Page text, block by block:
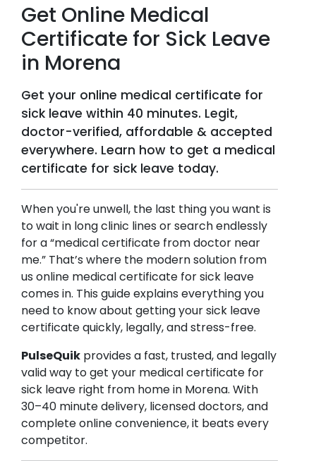
Get Online Medical
Certificate for Sick Leave
in Morena
Get your online medical certificate for
sick leave within 40 minutes. Legit,
doctor-verified, affordable & accepted
everywhere. Learn how to get a medical
certificate for sick leave today.
When you're unwell, the last thing you want is
to wait in long clinic lines or search endlessly
for a “medical certificate from doctor near
me.” That’s where the modern solution from
us online medical certificate for sick leave
comes in. This guide explains everything you
need to know about getting your sick leave
certificate quickly, legally, and stress-free.
PulseQuik provides a fast, trusted, and legally
valid way to get your medical certificate for
sick leave right from home in Morena. With
30–40 minute delivery, licensed doctors, and
complete online convenience, it beats every
competitor.